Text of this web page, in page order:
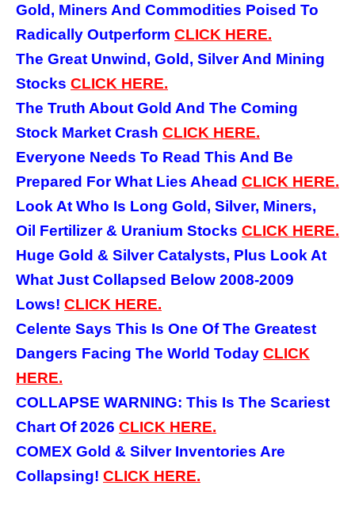
Gold, Miners And Commodities Poised To
Radically Outperform CLICK HERE.
The Great Unwind, Gold, Silver And Mining
Stocks CLICK HERE.
The Truth About Gold And The Coming
Stock Market Crash CLICK HERE.
Everyone Needs To Read This And Be
Prepared For What Lies Ahead CLICK HERE.
Look At Who Is Long Gold, Silver, Miners,
Oil Fertilizer & Uranium Stocks CLICK HERE.
Huge Gold & Silver Catalysts, Plus Look At
What Just Collapsed Below 2008-2009
Lows! CLICK HERE.
Celente Says This Is One Of The Greatest
Dangers Facing The World Today CLICK
HERE.
COLLAPSE WARNING: This Is The Scariest
Chart Of 2026 CLICK HERE.
COMEX Gold & Silver Inventories Are
Collapsing! CLICK HERE.